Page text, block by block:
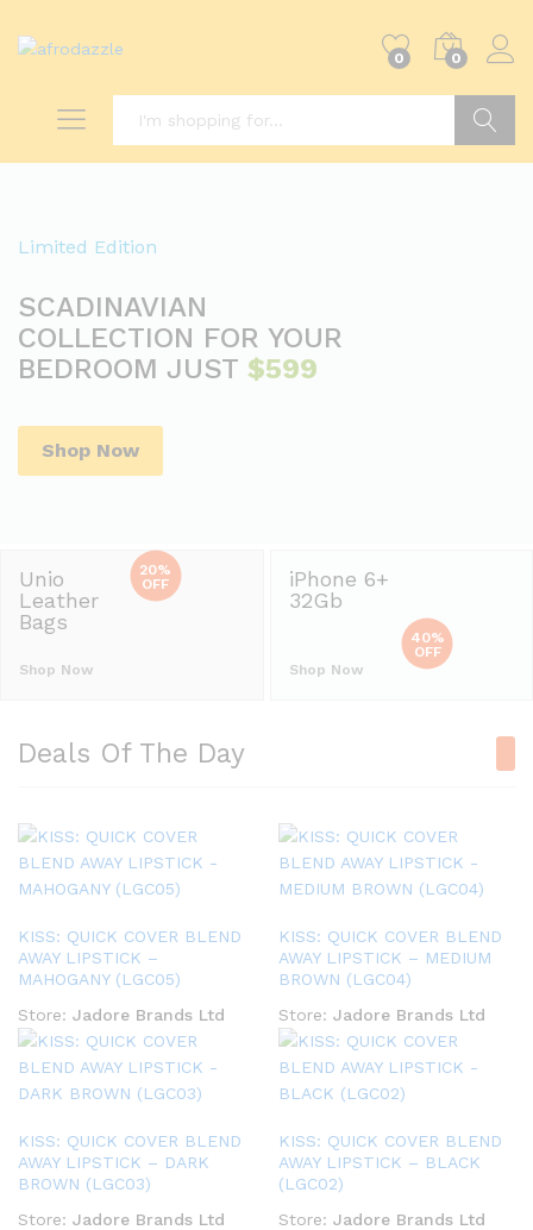
0 0
Limited Edition
SCADINAVIAN
COLLECTION FOR YOUR
BEDROOM JUST $599
Shop Now
Unio
Leather
Bags
Shop Now
20%
OFF
iPhone 6+
32Gb
Shop Now
40%
OFF
Deals Of The Day
KISS: QUICK COVER BLEND
AWAY LIPSTICK –
MAHOGANY (LGC05)
Store: Jadore Brands Ltd
KISS: QUICK COVER BLEND
AWAY LIPSTICK – MEDIUM
BROWN (LGC04)
Store: Jadore Brands Ltd
KISS: QUICK COVER BLEND
AWAY LIPSTICK – DARK
BROWN (LGC03)
Store: Jadore Brands Ltd
KISS: QUICK COVER BLEND
AWAY LIPSTICK – BLACK
(LGC02)
Store: Jadore Brands Ltd